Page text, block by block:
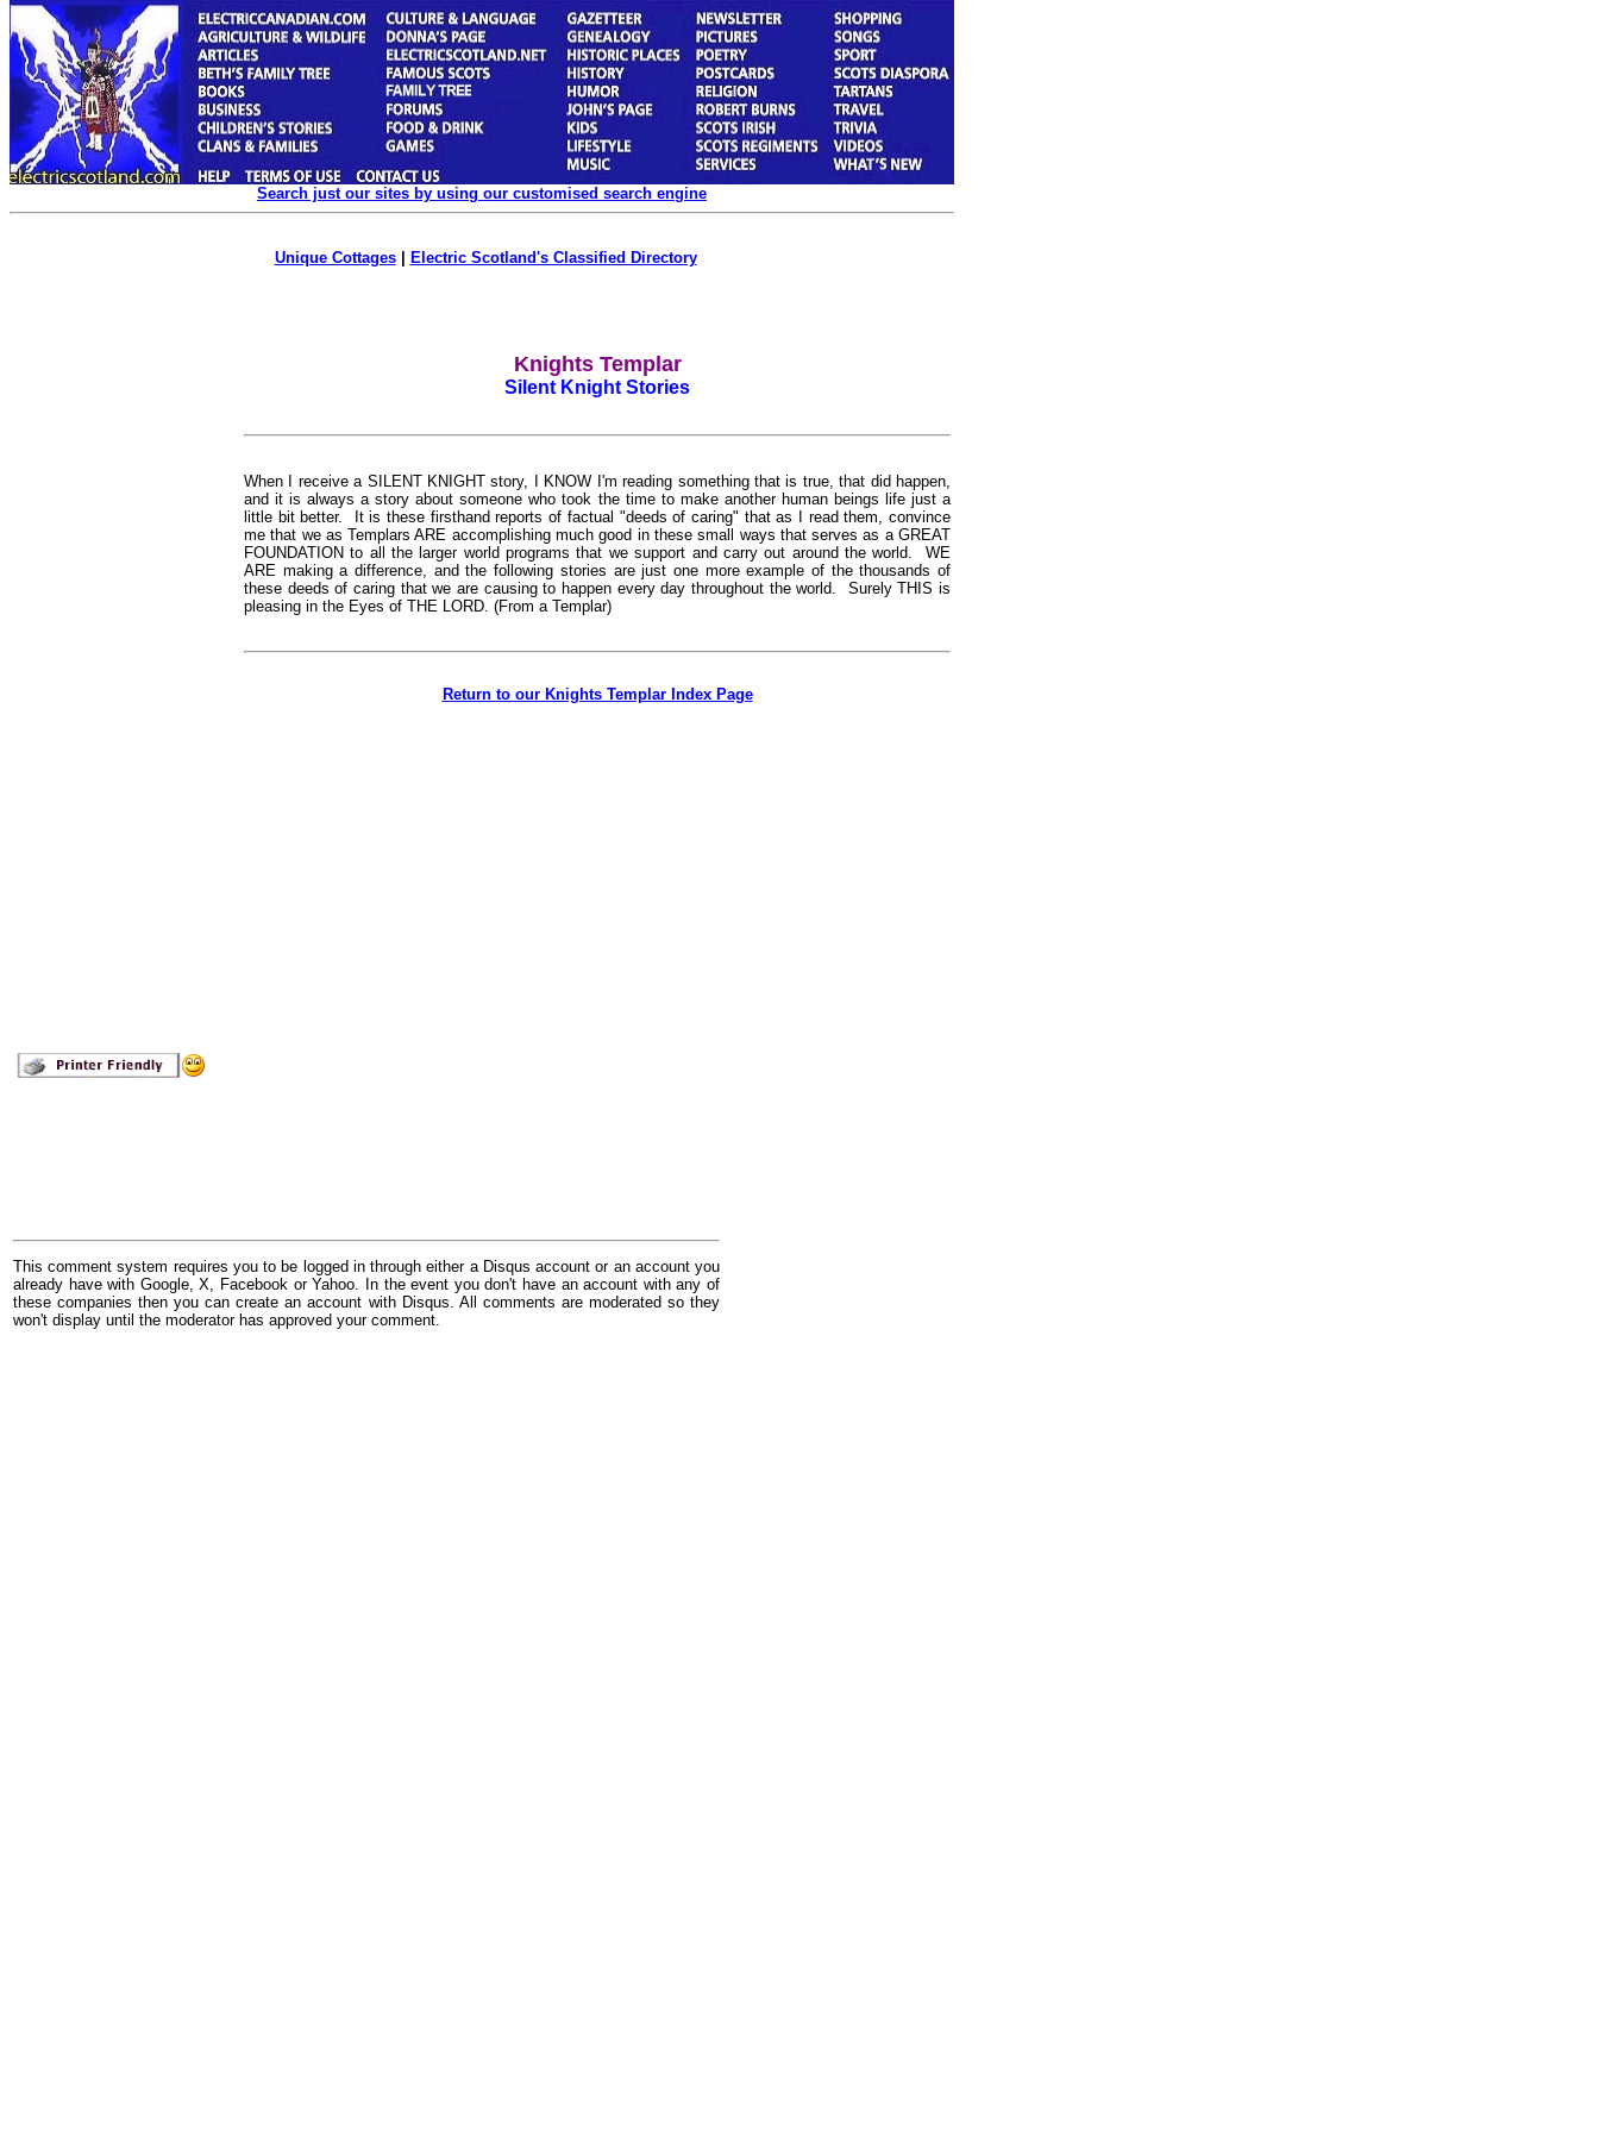
Search just our sites by using our customised search engine
Unique Cottages| Electric Scotland's Classified Directory
Knights Templar
Silent Knight Stories
When I receive a SILENT KNIGHT story, I KNOW I'm reading something that is true, that did happen,
and it is always a story about someone who took the time to make another human beings life just a
little bit better. It is these firsthand reports of factual "deeds of caring" that as I read them, convince
me that we as Templars ARE accomplishing much good in these small ways that serves as a GREAT
FOUNDATION to all the larger world programs that we support and carry out around the world. WE
ARE making a difference, and the following stories are just one more example of the thousands of
these deeds of caring that we are causing to happen every day throughout the world. Surely THIS is
pleasing in the Eyes of THE LORD. (From a Templar)
Return to our Knights Templar Index Page
This comment system requires you to be logged in through either a Disqus account or an account you
already have with Google, X, Facebook or Yahoo. In the event you don't have an account with any of
these companies then you can create an account with Disqus. All comments are moderated so they
won't display until the moderator has approved your comment.